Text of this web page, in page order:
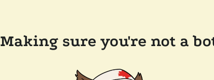
Making sure you're not a